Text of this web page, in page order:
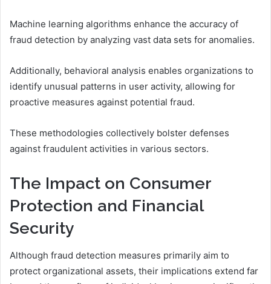
Machine learning algorithms enhance the accuracy of
fraud detection by analyzing vast data sets for anomalies.
Additionally, behavioral analysis enables organizations to
identify unusual patterns in user activity, allowing for
proactive measures against potential fraud.
These methodologies collectively bolster defenses
against fraudulent activities in various sectors.
The Impact on Consumer
Protection and Financial
Security
Although fraud detection measures primarily aim to
protect organizational assets, their implications extend far